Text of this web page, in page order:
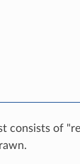
consists of